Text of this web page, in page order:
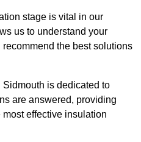
stage is vital in our
us to understand your
the best solutions
is dedicated to
are answered, providing
effective insulation